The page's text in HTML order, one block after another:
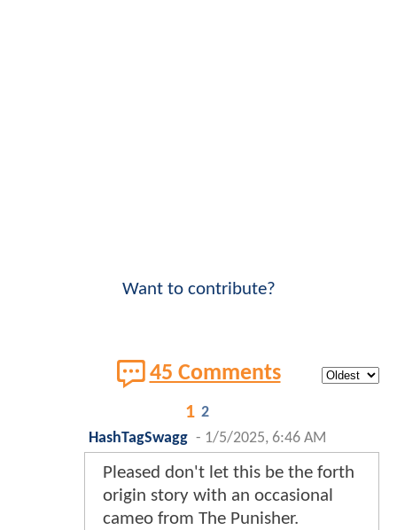
Want to contribute?
45 Comments
1 2
HashTagSwagg - 1/5/2025, 6:46 AM
Pleased don't let this be the forth
origin story with an occasional
cameo from The Punisher.